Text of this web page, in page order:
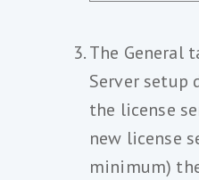
The General
Server setup
the license
new license
minimum)